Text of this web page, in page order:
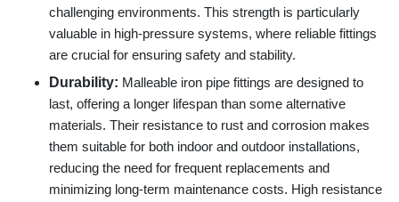
challenging environments. This strength is particularly
valuable in high-pressure systems, where reliable fittings
are crucial for ensuring safety and stability.
Durability: Malleable iron pipe fittings are designed to
last, offering a longer lifespan than some alternative
materials. Their resistance to rust and corrosion makes
them suitable for both indoor and outdoor installations,
reducing the need for frequent replacements and
minimizing long-term maintenance costs. High resistance